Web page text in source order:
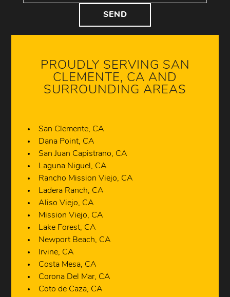
PROUDLY SERVING SAN
CLEMENTE, CA AND
SURROUNDING AREAS
San Clemente, CA
Dana Point, CA
San Juan Capistrano, CA
Laguna Niguel, CA
Rancho Mission Viejo, CA
Ladera Ranch, CA
Aliso Viejo, CA
Mission Viejo, CA
Lake Forest, CA
Newport Beach, CA
Irvine, CA
Costa Mesa, CA
Corona Del Mar, CA
Coto de Caza, CA